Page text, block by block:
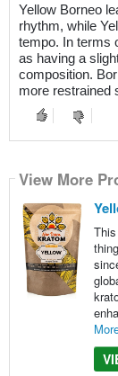
Yellow Borneo
rhythm, while
tempo. In terms
as having a
composition.
more restrained
View More